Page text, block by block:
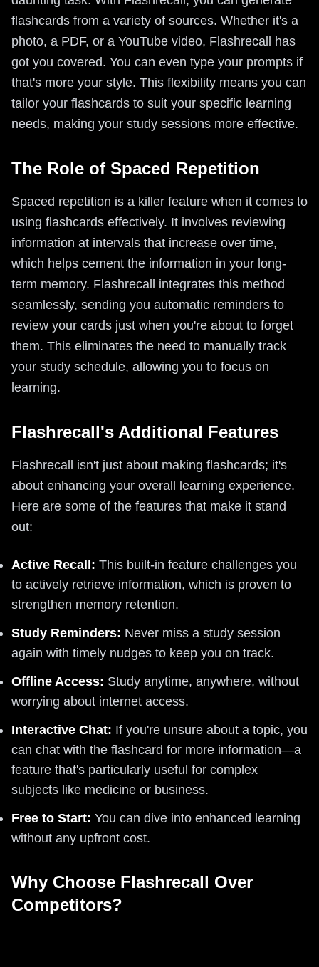
flashcards from a variety of sources. Whether it's a
photo, a PDF, or a YouTube video, Flashrecall has
got you covered. You can even type your prompts if
that's more your style. This flexibility means you can
tailor your flashcards to suit your specific learning
needs, making your study sessions more effective.
The Role of Spaced Repetition
Spaced repetition is a killer feature when it comes to
using flashcards effectively. It involves reviewing
information at intervals that increase over time,
which helps cement the information in your long-
term memory. Flashrecall integrates this method
seamlessly, sending you automatic reminders to
review your cards just when you're about to forget
them. This eliminates the need to manually track
your study schedule, allowing you to focus on
learning.
Flashrecall's Additional Features
Flashrecall isn't just about making flashcards; it's
about enhancing your overall learning experience.
Here are some of the features that make it stand
out:
Active Recall: This built-in feature challenges you
to actively retrieve information, which is proven to
strengthen memory retention.
Study Reminders: Never miss a study session
again with timely nudges to keep you on track.
Offline Access: Study anytime, anywhere, without
worrying about internet access.
Interactive Chat: If you're unsure about a topic, you
can chat with the flashcard for more information—a
feature that's particularly useful for complex
subjects like medicine or business.
Free to Start: You can dive into enhanced learning
without any upfront cost.
Why Choose Flashrecall Over
Competitors?